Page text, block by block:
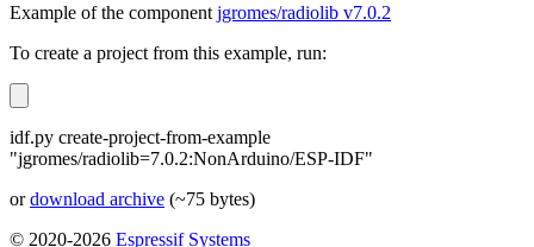
Example of the component jgromes/radiolib v7.0.2
To create a project from this example, run:
idf.py create-project-from-example
"jgromes/radiolib=7.0.2:NonArduino/ESP-IDF"
ordownload archive (~75 bytes)
© 2020-2026 Espressif Systems